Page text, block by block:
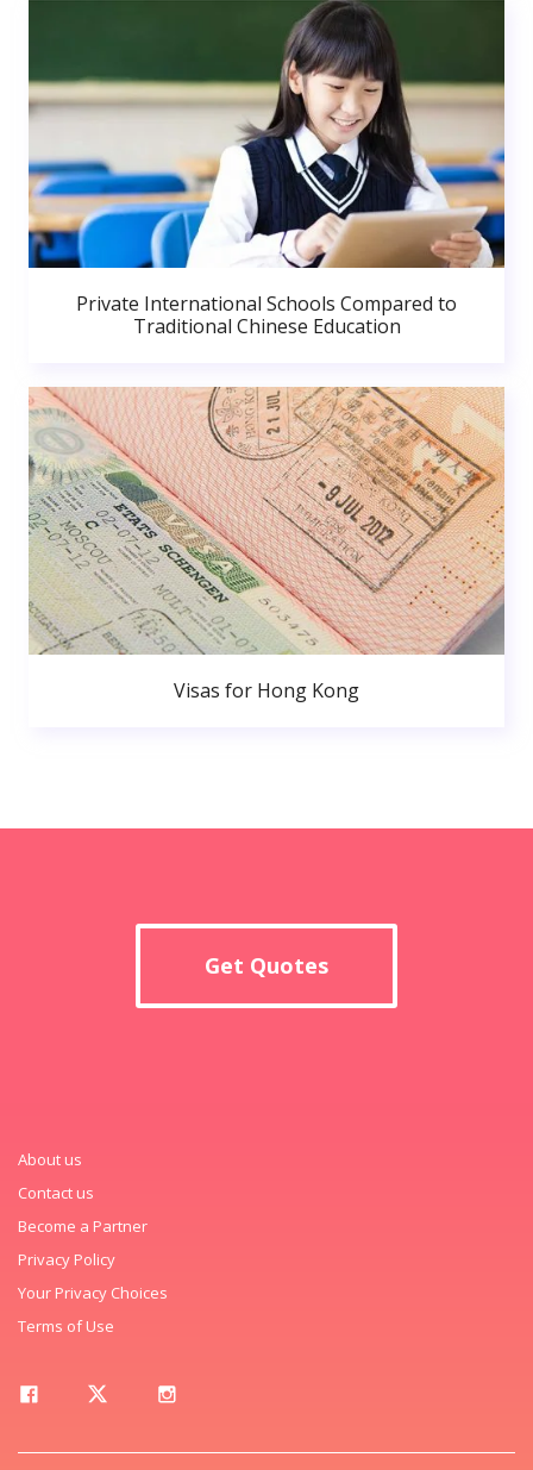
Private International Schools Compared to
Traditional Chinese Education
Visas for Hong Kong
Get Quotes
About us
Contact us
Become a Partner
Privacy Policy
Your Privacy Choices
Terms of Use